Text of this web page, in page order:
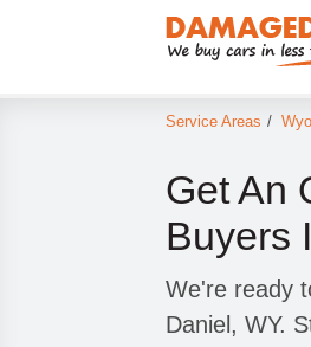
Service Areas /
Get An
Buyers
We're ready
Daniel, WY.